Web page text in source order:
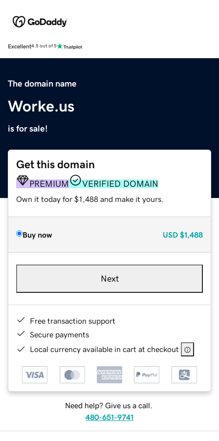
Excellent4.5 out of 5
The domain name
Worke.us
is for sale!
Get this domain
PREMIUM VERIFIED DOMAIN
Own it today for $1,488 and make it yours.
Buy now USD $1,488
Next
Free transaction support
Secure payments
Local currency available in cart at checkout
Need help? Give us a call.
480-651-9741